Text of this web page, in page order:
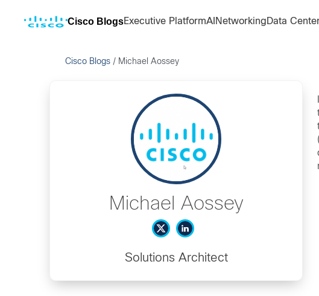
Cisco BlogsExecutive PlatformAI Networking Data
Cisco Blogs / Michael Aossey
Michael Aossey
Solutions Architect